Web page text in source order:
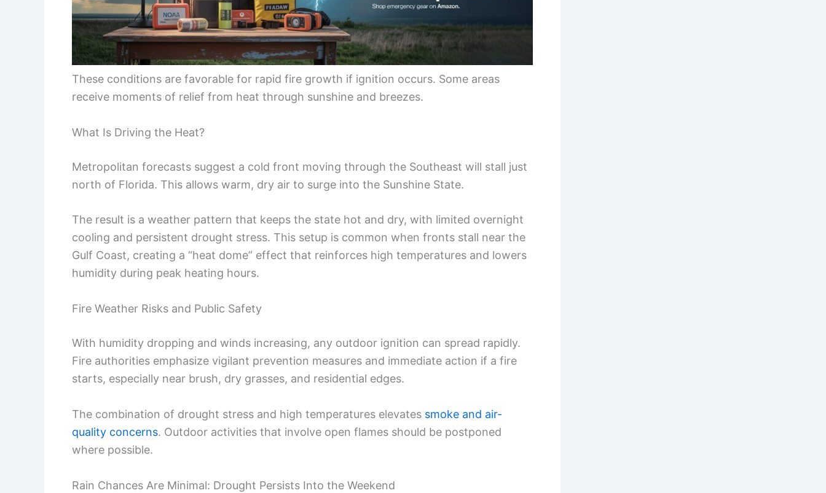
These conditions are favorable for rapid fire growth if ignition occurs. Some areas
receive moments of relief from heat through sunshine and breezes.
What Is Driving the Heat?
Metropolitan forecasts suggest a cold front moving through the Southeast will stall just
north of Florida. This allows warm, dry air to surge into the Sunshine State.
The result is a weather pattern that keeps the state hot and dry, with limited overnight
cooling and persistent drought stress. This setup is common when fronts stall near the
Gulf Coast, creating a “heat dome” effect that reinforces high temperatures and lowers
humidity during peak heating hours.
Fire Weather Risks and Public Safety
With humidity dropping and winds increasing, any outdoor ignition can spread rapidly.
Fire authorities emphasize vigilant prevention measures and immediate action if a fire
starts, especially near brush, dry grasses, and residential edges.
The combination of drought stress and high temperatures elevates smoke and air-
quality concerns. Outdoor activities that involve open flames should be postponed
where possible.
Rain Chances Are Minimal: Drought Persists Into the Weekend